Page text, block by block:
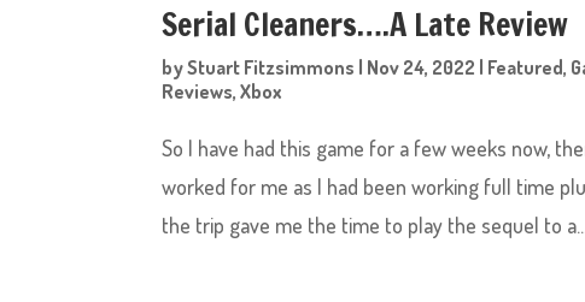
Serial Cleaners….A Late Review
byStuart Fitzsimmons | Nov 24, 2022 | Featured,
Reviews,Xbox
So I have had this game for a few weeks now,
worked for me as I had been working full time
the trip gave me the time to play the sequel to a...